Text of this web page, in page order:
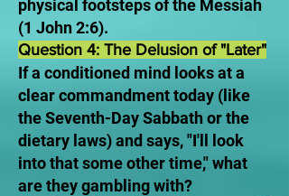
physical footsteps of the Messiah
(1 John 2:6).
Question 4: The Delusion of "Later"
If a conditioned mind looks at a
clear commandment today (like
the Seventh-Day Sabbath or the
dietary laws) and says, "I'll look
into that some other time," what
are they gambling with?